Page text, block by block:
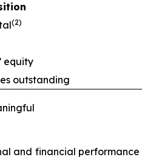
(2)
equity
outstanding
and financial